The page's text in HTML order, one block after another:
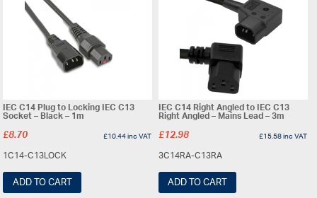
IEC C14 Plug to Locking IEC C13
Socket – Black – 1m
£8.70 £10.44inc VAT
1C14-C13LOCK
ADD TO CART
IEC C14 Right Angled to IEC C13
Right Angled – Mains Lead – 3m
£12.98 £15.58inc VAT
3C14RA-C13RA
ADD TO CART